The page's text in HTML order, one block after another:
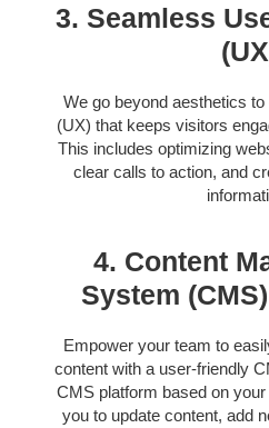
3. Seamless
We go beyond aesthetics
(UX) that keeps visitors
This includes optimizing
clear calls to action, and
4. Content
System
Empower your team to
content with a user-friendly
CMS platform based on
you to update content, add